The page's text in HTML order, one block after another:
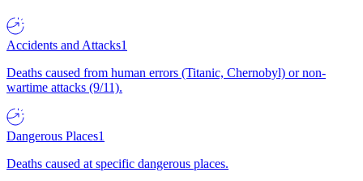
Accidents and Attacks1
Deaths caused from human errors (Titanic, Chernobyl) or non-
wartime attacks (9/11).
Dangerous Places1
Deaths caused at specific dangerous places.